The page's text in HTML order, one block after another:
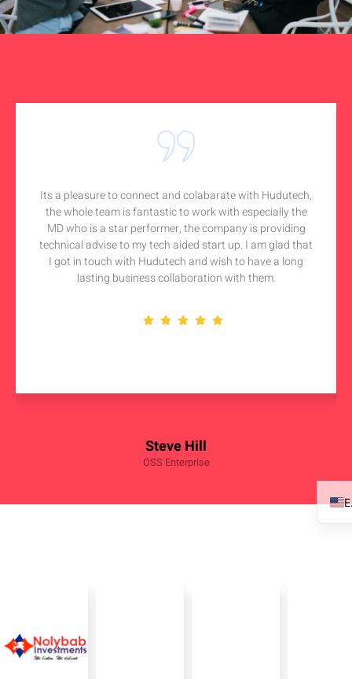
Steve Hill
OSS Enterprise
Its a pleasure to connect and colabarate with Hudutech,
the whole team is fantastic to work with especially the
MD who is a star performer, the company is providing
technical advise to my tech aided start up. I am glad that
I got in touch with Hudutech and wish to have a long
lasting business collaboration with them.